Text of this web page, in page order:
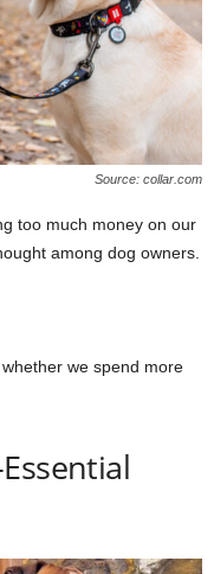
Source: collar.com
too much money on our
among dog owners.
we spend more